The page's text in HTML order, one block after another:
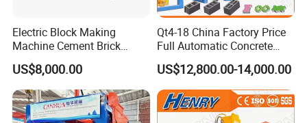
Electric Block Making
Machine Cement Brick
Block Making Machine Price
US$8,000.00
Qt4-18 China Factory Price
Full Automatic Concrete
Cement Hydraulic Hollow
Solid Cinder Fly Ash Block
Press Machine / Block
Machine/Block Making
Machine
US$12,800.00-14,000.00